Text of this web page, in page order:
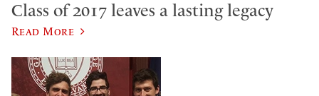
Class of 2017 leaves a lasting legacy
Read More